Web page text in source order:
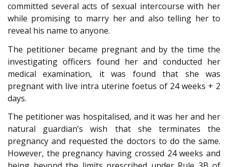
committed several acts of sexual intercourse with her
while promising to marry her and also telling her to
reveal his name to anyone.
The petitioner became pregnant and by the time the
investigating officers found her and conducted her
medical examination, it was found that she was
pregnant with live intra uterine foetus of 24 weeks + 2
days.
The petitioner was hospitalised, and it was her and her
natural guardian’s wish that she terminates the
pregnancy and requested the doctors to do the same.
However, the pregnancy having crossed 24 weeks and